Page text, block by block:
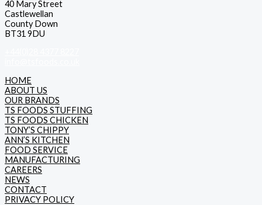
40 Mary Street
Castlewellan
County Down
BT31 9DU
HOME
ABOUT US
OUR BRANDS
TS FOODS STUFFING
TS FOODS CHICKEN
TONY’S CHIPPY
ANN’S KITCHEN
FOOD SERVICE
MANUFACTURING
CAREERS
NEWS
CONTACT
PRIVACY POLICY